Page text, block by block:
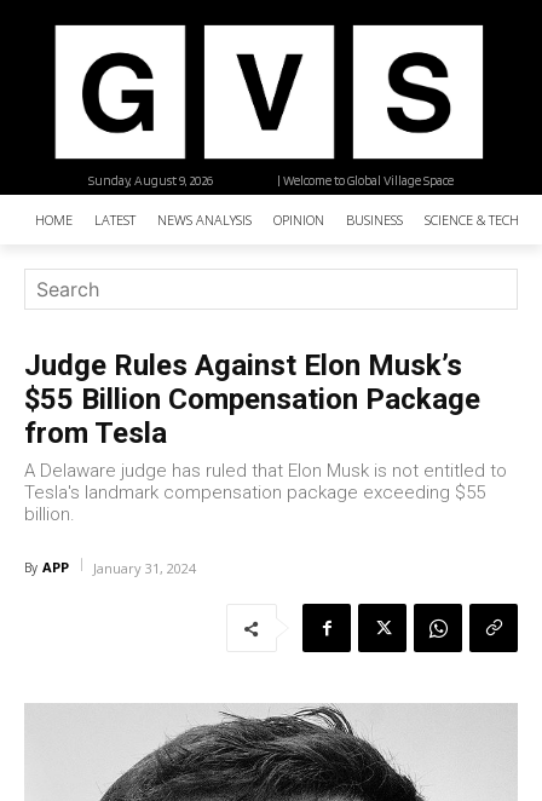
| Welcome to Global Village Space
Sunday, August 9, 2026
HOME LATEST NEWS ANALYSIS OPINION BUSINESS SCIENCE &
Judge Rules Against Elon Musk’s
$55 Billion Compensation Package
from Tesla
A Delaware judge has ruled that Elon Musk is not entitled to
Tesla's landmark compensation package exceeding $55
billion.
By APP January 31, 2024